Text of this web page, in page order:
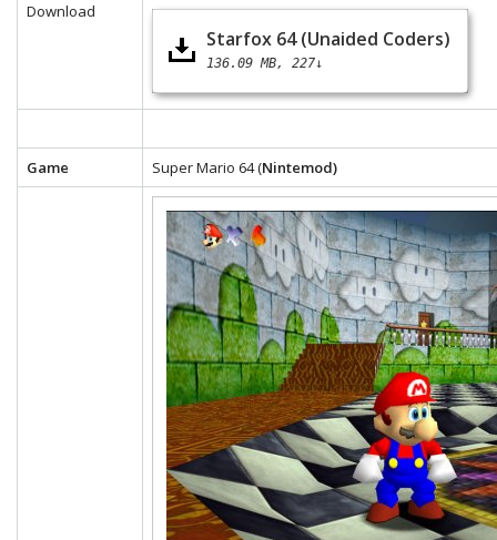
Download
Starfox 64 (Unaided Coders)
136.09 MB 227↓
Game Super Mario 64 (Nintemod)